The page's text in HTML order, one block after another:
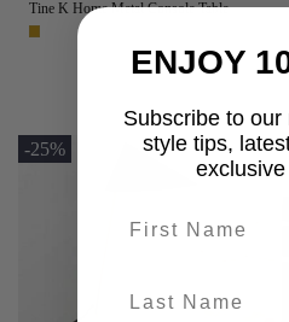
Tine K Home Metal Console Table
-25%
ENJOY
Subscribe to
style tips,